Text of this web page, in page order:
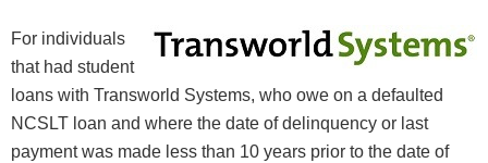
For individuals
that had student
loans with Transworld Systems, who owe on a defaulted
NCSLT loan and where the date of delinquency or last
payment was made less than 10 years prior to the date of